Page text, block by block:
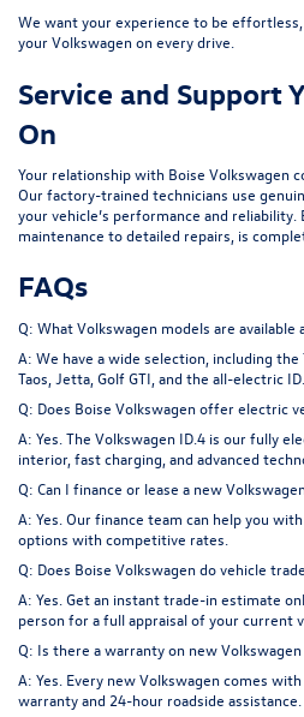
We want your experience to be
your Volkswagen on every drive.
Service and Support
On
Your relationship with Boise Volkswagen
Our factory-trained technicians use
your vehicle’s performance and reliability.
maintenance to detailed repairs, is
FAQs
Q: What Volkswagen models are available
A: We have a wide selection, including the
Taos, Jetta, Golf GTI, and the all-electric
Q: Does Boise Volkswagen offer electric
A: Yes. The Volkswagen ID.4 is our fully
interior, fast charging, and advanced
Q: Can I finance or lease a new
A: Yes. Our finance team can help you
options with competitive rates.
Q: Does Boise Volkswagen do vehicle
A: Yes. Get an instant trade-in estimate
person for a full appraisal of your current
Q: Is there a warranty on new
A: Yes. Every new Volkswagen comes
warranty and 24-hour roadside assistance.